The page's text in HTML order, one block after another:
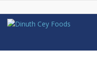
Dinuth Cey